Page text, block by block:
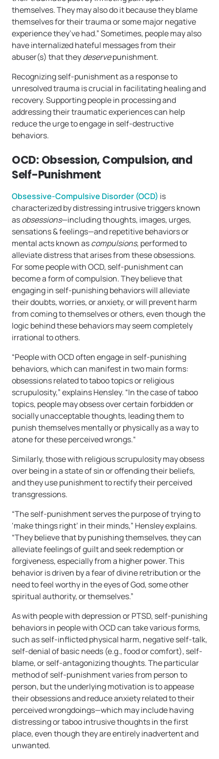
themselves. They may also do it because they blame
themselves for their trauma or some major negative
experience they’ve had.” Sometimes, people may also
have internalized hateful messages from their
abuser(s) that theydeservepunishment.
Recognizing self-punishment as a response to
unresolved trauma is crucial in facilitating healing and
recovery. Supporting people in processing and
addressing their traumatic experiences can help
reduce the urge to engage in self-destructive
behaviors.
OCD: Obsession, Compulsion, and
Self-Punishment
Obsessive-Compulsive Disorder (OCD) is
characterized by distressing intrusive triggers known
asobsessions—including thoughts, images, urges,
sensations & feelings—and repetitive behaviors or
mental acts known ascompulsions, performed to
alleviate distress that arises from these obsessions.
For some people with OCD, self-punishment can
become a form of compulsion. They believe that
engaging in self-punishing behaviors will alleviate
their doubts, worries, or anxiety, or will prevent harm
from coming to themselves or others, even though the
logic behind these behaviors may seem completely
irrational to others.
“People with OCD often engage in self-punishing
behaviors, which can manifest in two main forms:
obsessions related to taboo topics or religious
scrupulosity,” explains Hensley. “In the case of taboo
topics, people may obsess over certain forbidden or
socially unacceptable thoughts, leading them to
punish themselves mentally or physically as a way to
atone for these perceived wrongs.“
Similarly, those with religious scrupulosity may obsess
over being in a state of sin or offending their beliefs,
and they use punishment to rectify their perceived
transgressions.
“The self-punishment serves the purpose of trying to
‘make things right’ in their minds,” Hensley explains.
“They believe that by punishing themselves, they can
alleviate feelings of guilt and seek redemption or
forgiveness, especially from a higher power. This
behavior is driven by a fear of divine retribution or the
need to feel worthy in the eyes of God, some other
spiritual authority, or themselves.”
As with people with depression or PTSD, self-punishing
behaviors in people with OCD can take various forms,
such as self-inflicted physical harm, negative self-talk,
self-denial of basic needs (e.g., food or comfort), self-
blame, or self-antagonizing thoughts. The particular
method of self-punishment varies from person to
person, but the underlying motivation is to appease
their obsessions and reduce anxiety related to their
perceived wrongdoings—which may include having
distressing or taboo intrusive thoughts in the first
place, even though they are entirely inadvertent and
unwanted.